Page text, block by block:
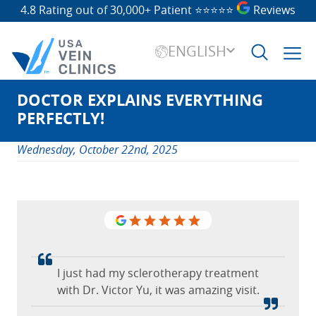
4.8 Rating out of 30,000+ Patient ⭐⭐⭐⭐⭐ Reviews
ENGLISH
Search
for:
DOCTOR EXPLAINS EVERYTHING
PERFECTLY!
Wednesday, October 22nd, 2025
I just had my sclerotherapy treatment
with Dr. Victor Yu, it was amazing visit.